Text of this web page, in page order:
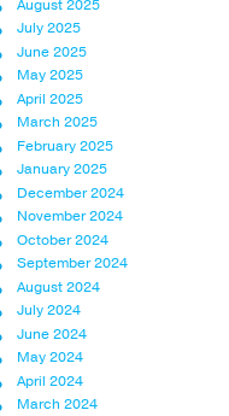
August 2025
July 2025
June 2025
May 2025
April 2025
March 2025
February 2025
January 2025
December 2024
November 2024
October 2024
September 2024
August 2024
July 2024
June 2024
May 2024
April 2024
March 2024